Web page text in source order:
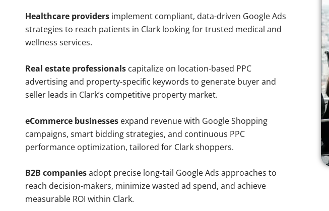
Healthcare providers implement compliant, data-driven Google Ads
strategies to reach patients in Clark looking for trusted medical and
wellness services.
Real estate professionals capitalize on location-based PPC
advertising and property-specific keywords to generate buyer and
seller leads in Clark’s competitive property market.
eCommerce businesses expand revenue with Google Shopping
campaigns, smart bidding strategies, and continuous PPC
performance optimization, tailored for Clark shoppers.
B2B companiesadopt precise long-tail Google Ads approaches to
reach decision-makers, minimize wasted ad spend, and achieve
measurable ROI within Clark.